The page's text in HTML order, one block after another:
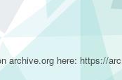
archive.org here: https://